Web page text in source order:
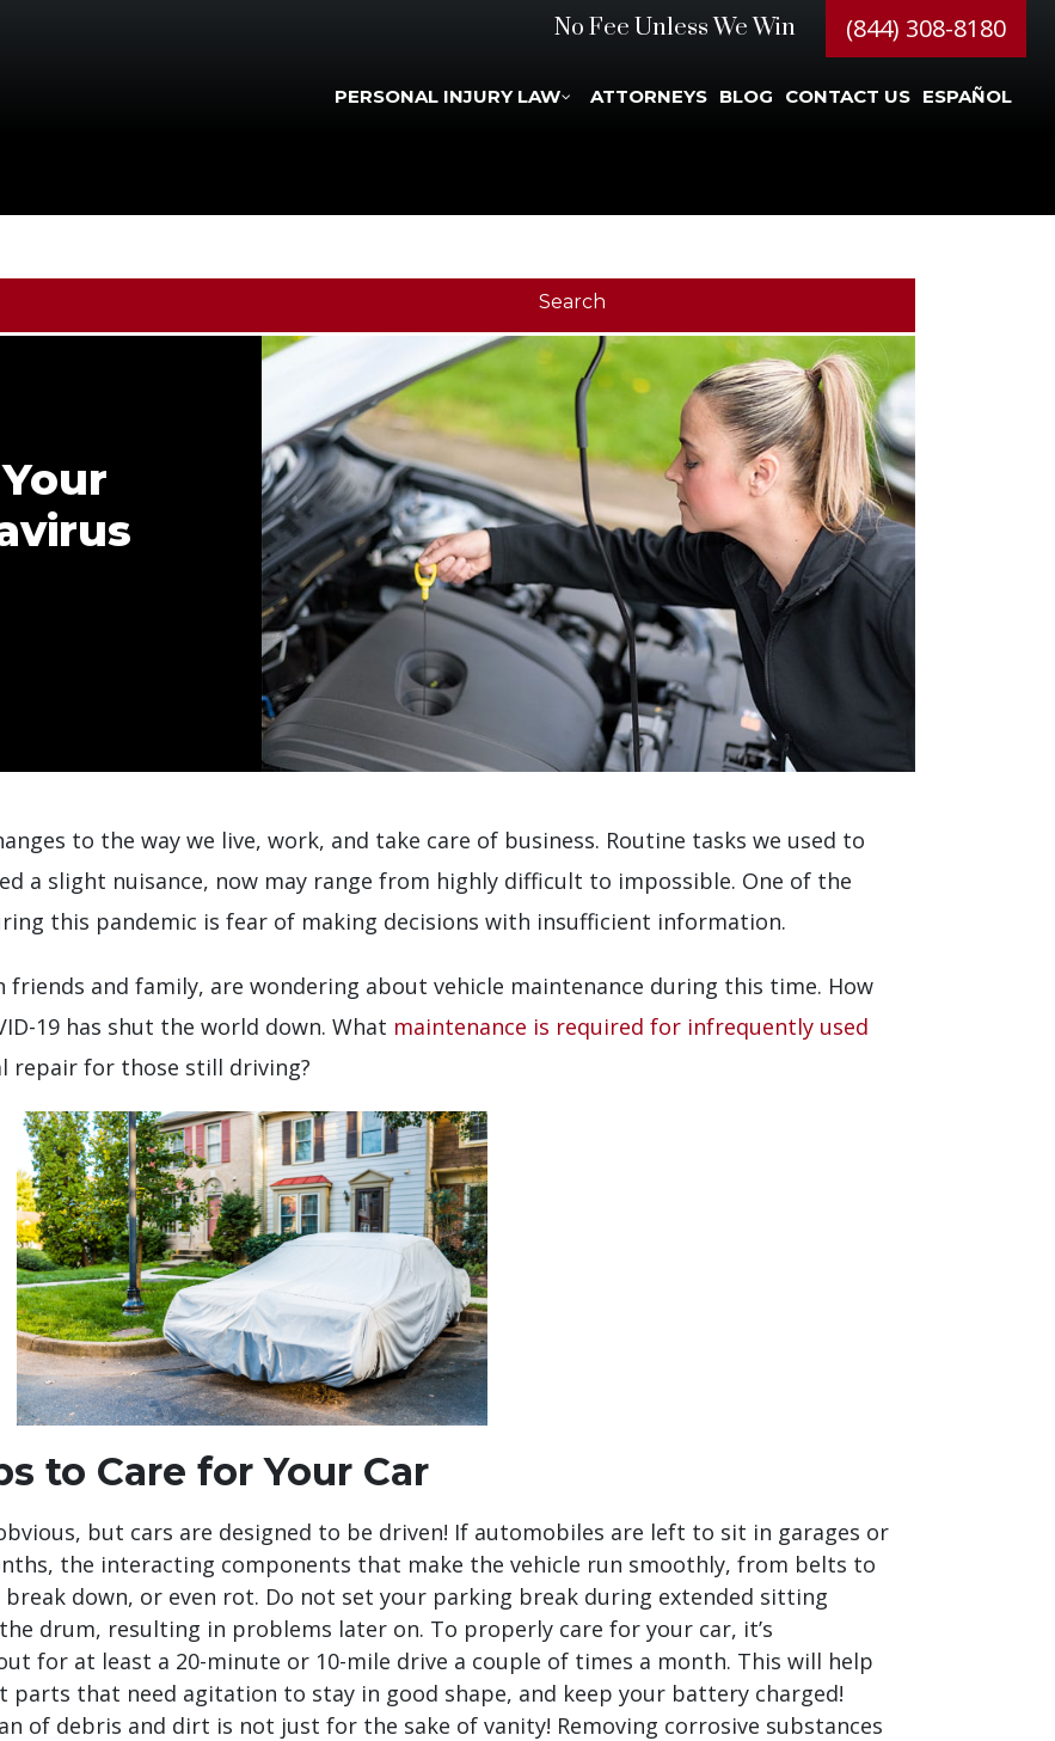
No Fee Unless We Win (844) 308-8180
PERSONAL INJURY LAW ATTORNEYS BLOG CONTACT US ESPAÑOL
Search
to the way we live, work, and take care of business. Routine tasks we used to
a slight nuisance, now may range from highly difficult to impossible. One of the
this pandemic is fear of making decisions with insufficient information.
friends and family, are wondering about vehicle maintenance during this time. How
19 has shut the world down. What maintenance is required for infrequently used
repair for those still driving?
to Care for Your Car
but cars are designed to be driven! If automobiles are left to sit in garages or
the interacting components that make the vehicle run smoothly, from belts to
down, or even rot. Do not set your parking break during extended sitting
drum, resulting in problems later on. To properly care for your car, it’s
for at least a 20-minute or 10-mile drive a couple of times a month. This will help
parts that need agitation to stay in good shape, and keep your battery charged!
of debris and dirt is not just for the sake of vanity! Removing corrosive substances